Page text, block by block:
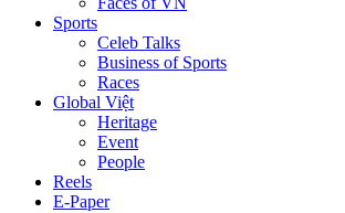
Sports
Celeb Talks
Business of Sports
Races
Global Việt
Heritage
Event
People
Reels
E-Paper